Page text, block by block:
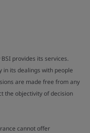
provides its services.
its dealings with people
are made free from any
the objectivity of decision
cannot offer